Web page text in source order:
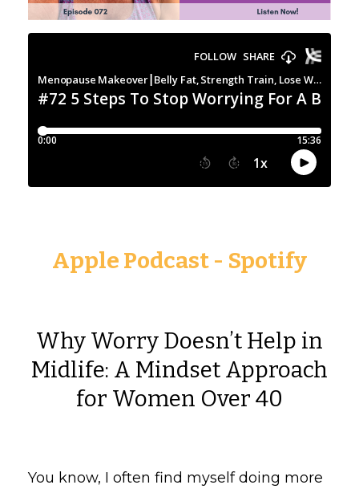
Apple Podcast - Spotify
Why Worry Doesn’t Help in
Midlife: A Mindset Approach
for Women Over 40
You know, I often find myself doing more